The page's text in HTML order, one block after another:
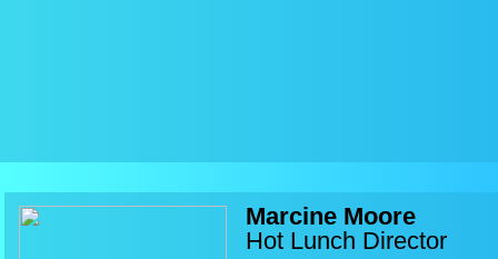
Marcine Moore
Hot Lunch Director